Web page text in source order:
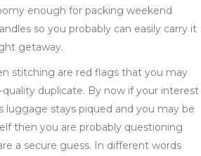
enough for packing weekend
so you probably can easily carry it
getaway.
stitching are red flags that you may
duplicate. By now if your interest
luggage stays piqued and you may be
then you are probably questioning
a secure guess. In different words